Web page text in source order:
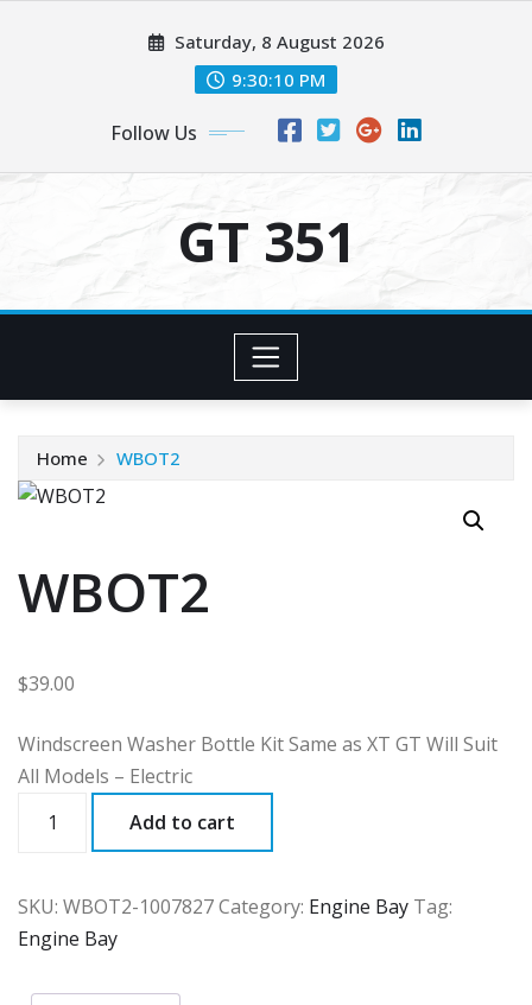
Saturday, 8 August 2026
9:30:10 PM
Follow Us
GT 351
Home WBOT2
WBOT2
$39.00
Windscreen Washer Bottle Kit Same as XT GT Will Suit
All Models – Electric
quantity
Add to cart
SKU: WBOT2-1007827Category: Engine Bay Tag:
Engine Bay